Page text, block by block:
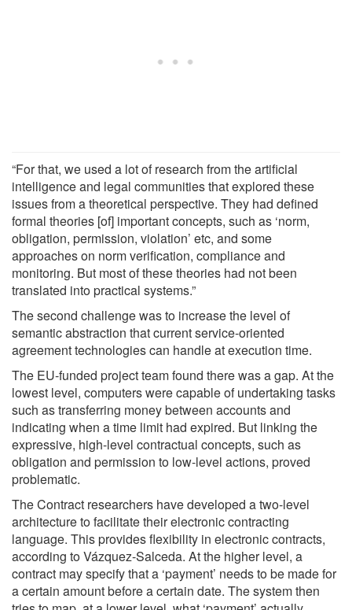
“For that, we used a lot of research from the artificial
intelligence and legal communities that explored these
issues from a theoretical perspective. They had defined
formal theories [of] important concepts, such as ‘norm,
obligation, permission, violation’ etc, and some
approaches on norm verification, compliance and
monitoring. But most of these theories had not been
translated into practical systems.”
The second challenge was to increase the level of
semantic abstraction that current service-oriented
agreement technologies can handle at execution time.
The EU-funded project team found there was a gap. At the
lowest level, computers were capable of undertaking tasks
such as transferring money between accounts and
indicating when a time limit had expired. But linking the
expressive, high-level contractual concepts, such as
obligation and permission to low-level actions, proved
problematic.
The Contract researchers have developed a two-level
architecture to facilitate their electronic contracting
language. This provides flexibility in electronic contracts,
according to Vázquez-Salceda. At the higher level, a
contract may specify that a ‘payment’ needs to be made for
a certain amount before a certain date. The system then